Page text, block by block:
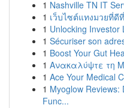
1 Nashville TN IT
1 เว็บไซต์แทงมวยที่ดี
1 Unlocking Investor
1 Sécuriser son
1 Boost Your Gut
1 Ανακαλύψτε τη
1 Ace Your Medical
1 Myoglow
Func...